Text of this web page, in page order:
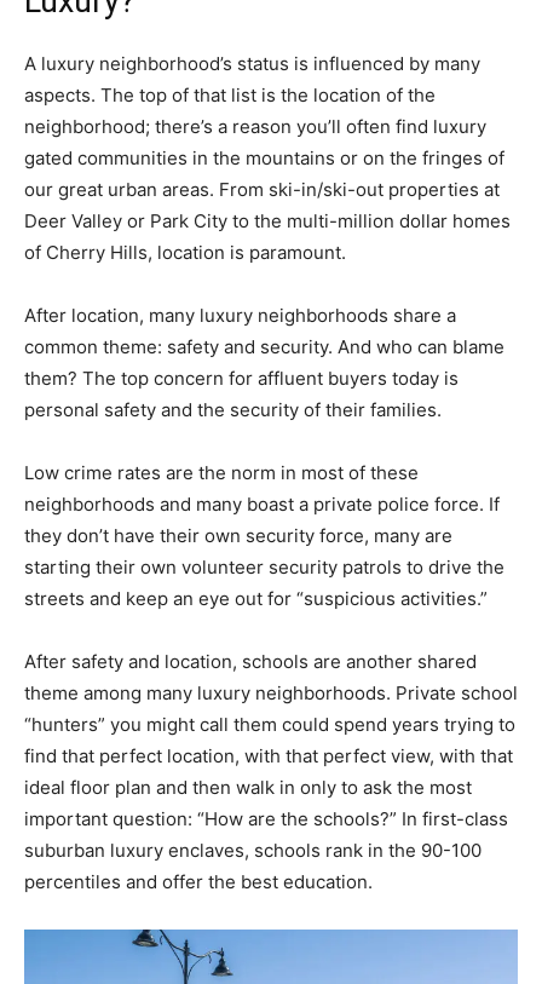
A luxury neighborhood’s status is influenced by many
aspects. The top of that list is the location of the
neighborhood; there’s a reason you’ll often find luxury
gated communities in the mountains or on the fringes of
our great urban areas. From ski-in/ski-out properties at
Deer Valley or Park City to the multi-million dollar homes
of Cherry Hills, location is paramount.
After location, many luxury neighborhoods share a
common theme: safety and security. And who can blame
them? The top concern for affluent buyers today is
personal safety and the security of their families.
Low crime rates are the norm in most of these
neighborhoods and many boast a private police force. If
they don’t have their own security force, many are
starting their own volunteer security patrols to drive the
streets and keep an eye out for “suspicious activities.”
After safety and location, schools are another shared
theme among many luxury neighborhoods. Private school
“hunters” you might call them could spend years trying to
find that perfect location, with that perfect view, with that
ideal floor plan and then walk in only to ask the most
important question: “How are the schools?” In first-class
suburban luxury enclaves, schools rank in the 90-100
percentiles and offer the best education.